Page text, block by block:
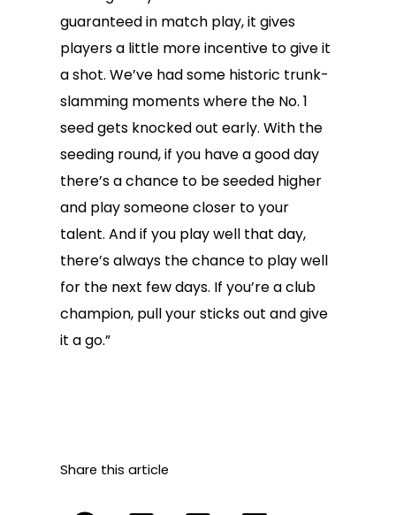
guaranteed in match play, it gives
players a little more incentive to give it
a shot. We’ve had some historic trunk-
slamming moments where the No. 1
seed gets knocked out early. With the
seeding round, if you have a good day
there’s a chance to be seeded higher
and play someone closer to your
talent. And if you play well that day,
there’s always the chance to play well
for the next few days. If you’re a club
champion, pull your sticks out and give
it a go.”
Share this article